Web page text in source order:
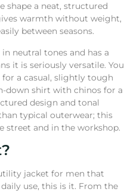
a neat, structured
warmth without weight,
between seasons.
neutral tones and has a
it is seriously versatile. You
a casual, slightly tough
down shirt with chinos for a
design and tonal
typical outerwear; this
street and in the workshop.
jacket for men that
use, this is it. From the